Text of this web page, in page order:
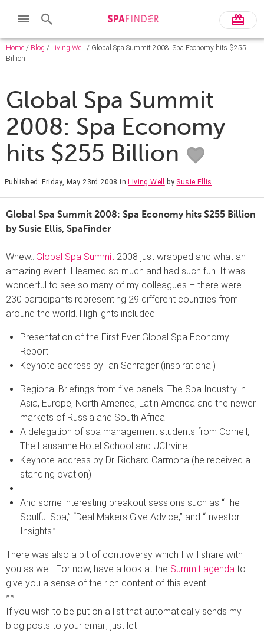
Home / Blog / Living Well
/ Global Spa Summit 2008: Spa Economy hits $255
Billion
Global Spa Summit
2008: Spa Economy
hits $255 Billion
Published: Friday, May 23rd 2008 inLiving Well by Susie Ellis
Global Spa Summit 2008: Spa Economy hits $255 Billion
by Susie Ellis, SpaFinder
Whew… Global Spa Summit 2008 just wrapped and what an
amazing event. I learned so much and had such fun. It was
wonderful to see so many of my colleagues – there were
230 participants representing 29 different countries from
around the world. Highlights included:
Presentation of the First Ever Global Spa Economy
Report
Keynote address by Ian Schrager (inspirational)
Regional Briefings from five panels: The Spa Industry in
Asia, Europe, North America, Latin America and the newer
markets of Russia and South Africa
A delegation of spa management students from Cornell,
The Lausanne Hotel School and UCIrvine.
Keynote address by Dr. Richard Carmona (he received a
standing ovation)
And some interesting breakout sessions such as “The
Soulful Spa,” “Deal Makers Give Advice,” and “Investor
Insights.”
There was also a bit of controversy which I will share with
you as well. For now, have a look at the Summit agenda to
give you a sense of the rich content of this event.
**
If you wish to be put on a list that automatically sends my
blog posts to your email, just let